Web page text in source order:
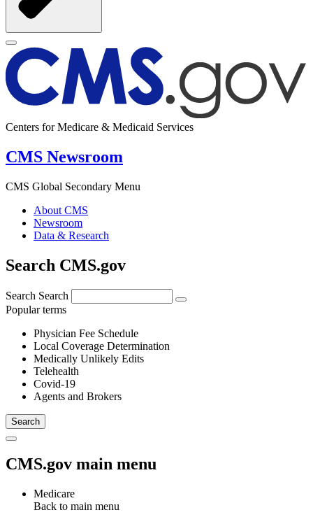
Centers for Medicare & Medicaid Services
CMS Newsroom
CMS Global Secondary Menu
About CMS
Newsroom
Data & Research
Search CMS.gov
Search Search
Popular terms
Physician Fee Schedule
Local Coverage Determination
Medically Unlikely Edits
Telehealth
Covid-19
Agents and Brokers
CMS.gov main menu
Medicare
Back to main menu